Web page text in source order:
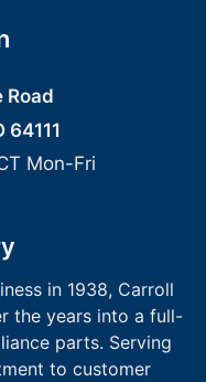
Road
64111
Mon-Fri
in 1938, Carroll
the years into a full-
parts. Serving
to customer